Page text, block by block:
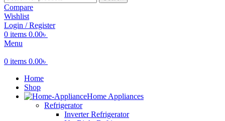
Compare
Wishlist
Login / Register
0 items 0.00৳
Menu
0 items 0.00৳
Home
Shop
Home Appliances
Refrigerator
Inverter Refrigerator